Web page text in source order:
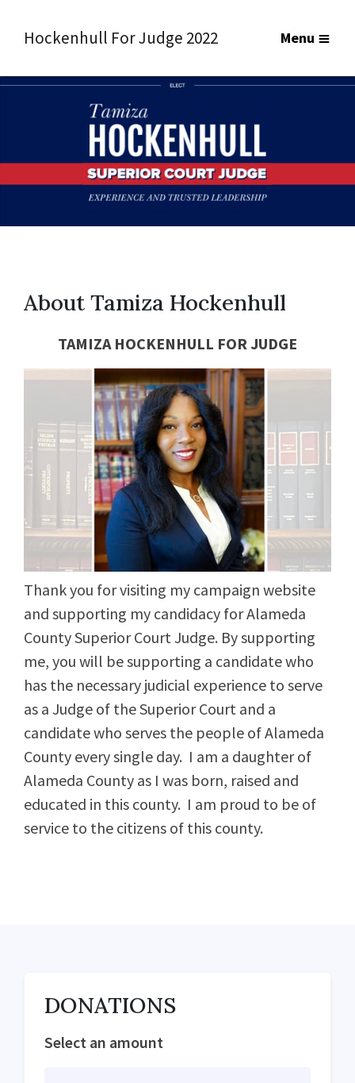
Hockenhull For Judge 2022 Menu
About Tamiza Hockenhull
TAMIZA HOCKENHULL FORJUDGE
Thank you for visiting my campaign website
and supporting my candidacy for Alameda
County Superior Court Judge. By supporting
me, you will be supporting a candidate who
has the necessary judicial experience to serve
as a Judge of the Superior Court and a
candidate who serves the people of Alameda
County every single day. I am a daughter of
Alameda County as I was born, raised and
educated in this county. I am proud to be of
service to the citizens of this county.
DONATIONS
Select an amount